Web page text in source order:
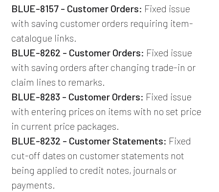
BLUE-8157 - Customer Orders: Fixed issue
with saving customer orders requiring item-
catalogue links.
BLUE-8262 - Customer Orders: Fixed issue
with saving orders after changing trade-in or
claim lines to remarks.
BLUE-8283 - Customer Orders: Fixed issue
with entering prices on items with no set price
in current price packages.
BLUE-8232 - Customer Statements: Fixed
cut-off dates on customer statements not
being applied to credit notes, journals or
payments.